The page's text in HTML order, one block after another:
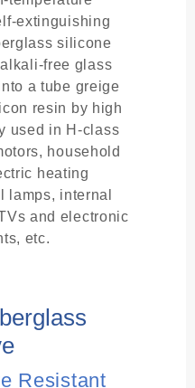
extinguishing
silicone
free glass
a tube greige
resin by high
used in H-class
household
heating
lamps, internal
and electronic
etc.
Resistant